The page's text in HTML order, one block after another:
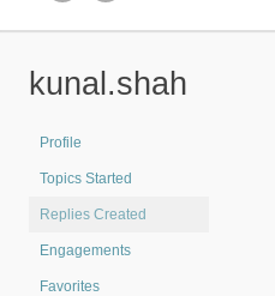
kunal.shah
Profile
Topics Started
Replies Created
Engagements
Favorites